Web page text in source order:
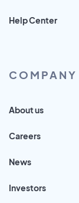
Help Center
COMPANY
About us
Careers
News
Investors